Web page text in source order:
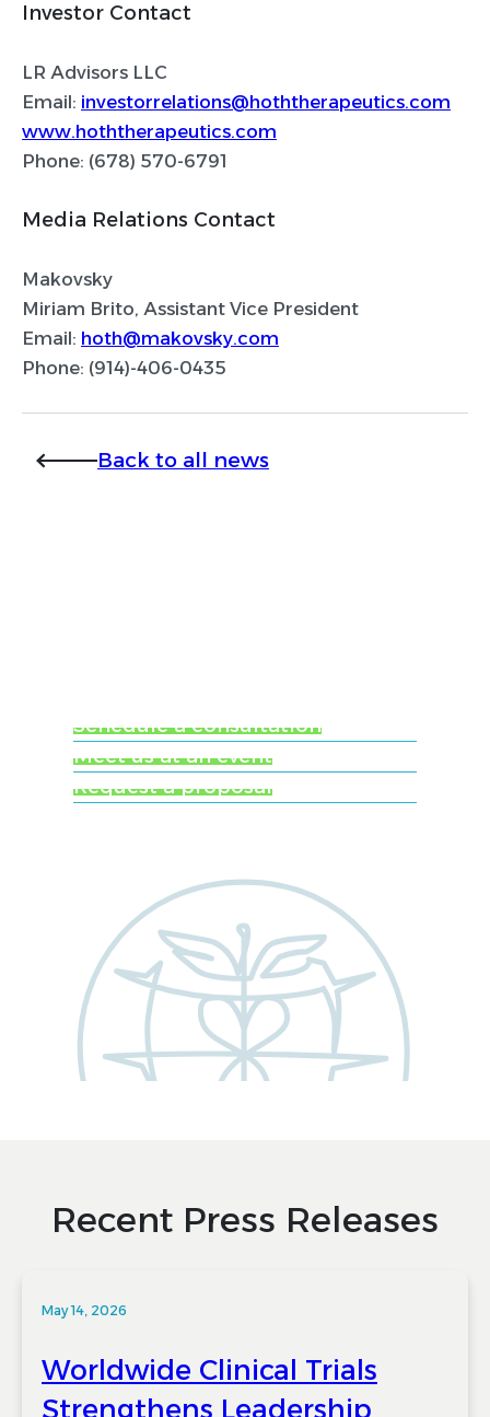
Investor Contact
LR Advisors LLC
Email: investorrelations@hoththerapeutics.com
www.hoththerapeutics.com
Phone: (678) 570-6791
Media Relations Contact
Makovsky
Miriam Brito, Assistant Vice President
Email: hoth@makovsky.com
Phone: (914)-406-0435
Back to all news
Schedule a consultation
Meet us at an event
Request a proposal
Recent Press Releases
May 14, 2026
Worldwide Clinical Trials
Strengthens Leadership